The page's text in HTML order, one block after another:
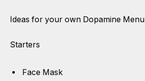
Ideas for your own Dopamine Menu
Starters
Face Mask